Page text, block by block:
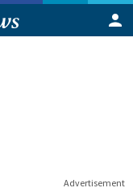
Advertisement